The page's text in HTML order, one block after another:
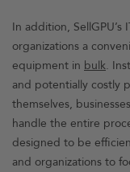
In addition, SellGPU’s
organizations a
equipment in bulk.
and potentially costly
themselves,
handle the entire
designed to be
and organizations to